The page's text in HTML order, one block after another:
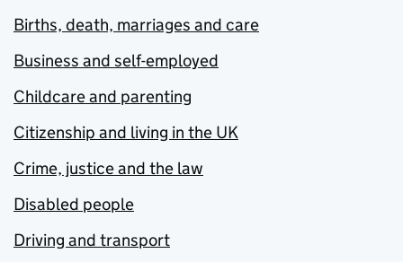
Births, death, marriages and care
Business and self-employed
Childcare and parenting
Citizenship and living in the UK
Crime, justice and the law
Disabled people
Driving and transport